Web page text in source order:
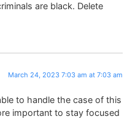
are black. Delete
March 24, 2023 7:03 am at 7:03 am
to handle the case of this
important to stay focused